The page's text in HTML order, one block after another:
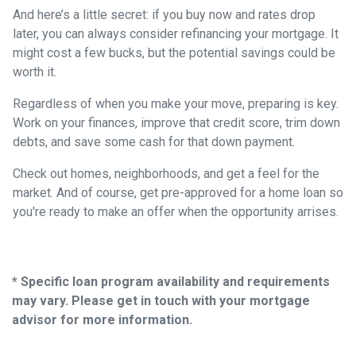
And here’s a little secret: if you buy now and rates drop
later, you can always consider refinancing your mortgage. It
might cost a few bucks, but the potential savings could be
worth it.
Regardless of when you make your move, preparing is key.
Work on your finances, improve that credit score, trim down
debts, and save some cash for that down payment.
Check out homes, neighborhoods, and get a feel for the
market. And of course, get pre-approved for a home loan so
you're ready to make an offer when the opportunity arrises.
* Specific loan program availability and requirements
may vary. Please get in touch with your mortgage
advisor for more information.